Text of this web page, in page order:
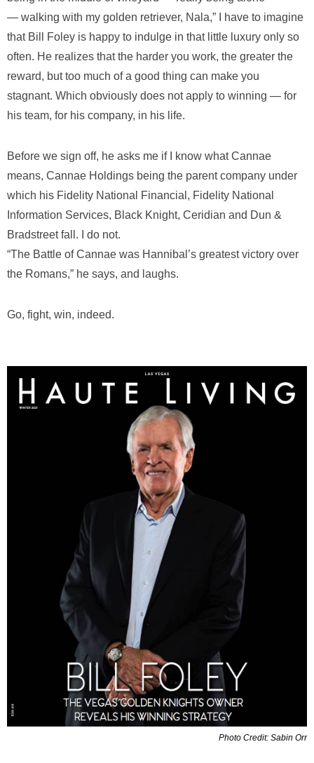
— walking with my golden retriever, Nala,” I have to imagine
that Bill Foley is happy to indulge in that little luxury only so
often. He realizes that the harder you work, the greater the
reward, but too much of a good thing can make you
stagnant. Which obviously does not apply to winning — for
his team, for his company, in his life.
Before we sign off, he asks me if I know what Cannae
means, Cannae Holdings being the parent company under
which his Fidelity National Financial, Fidelity National
Information Services, Black Knight, Ceridian and Dun &
Bradstreet fall. I do not.
“The Battle of Cannae was Hannibal’s greatest victory over
the Romans,” he says, and laughs.
Go, fight, win, indeed.
Photo Credit: Sabin Orr